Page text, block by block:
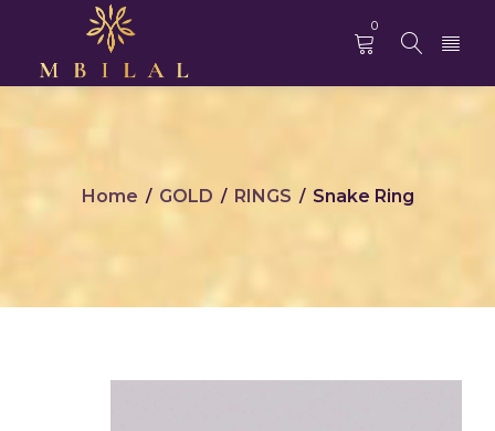
0
Home / GOLD / RINGS / Snake Ring